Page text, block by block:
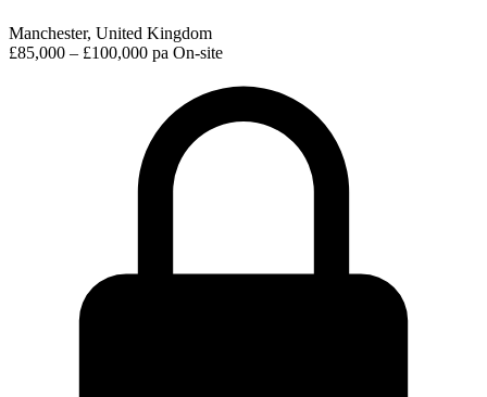
Manchester, United Kingdom
£85,000 – £100,000 pa On-site